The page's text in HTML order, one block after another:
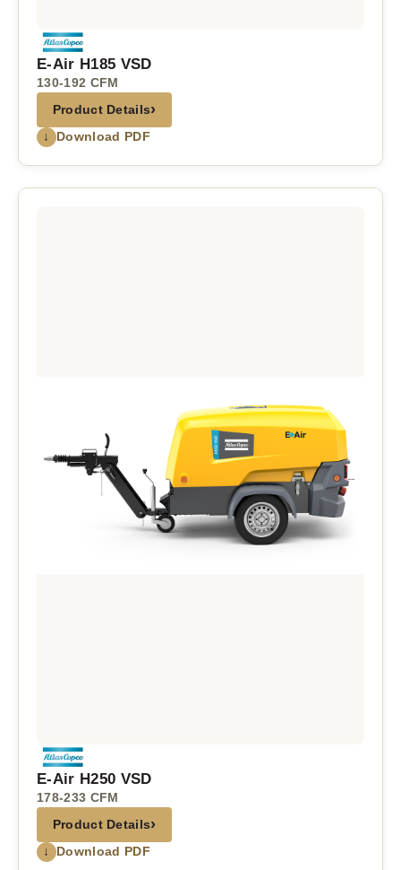
E-Air H185 VSD
130-192 CFM
Product Details›
↓ Download PDF
E-Air H250 VSD
178-233 CFM
Product Details›
↓ Download PDF